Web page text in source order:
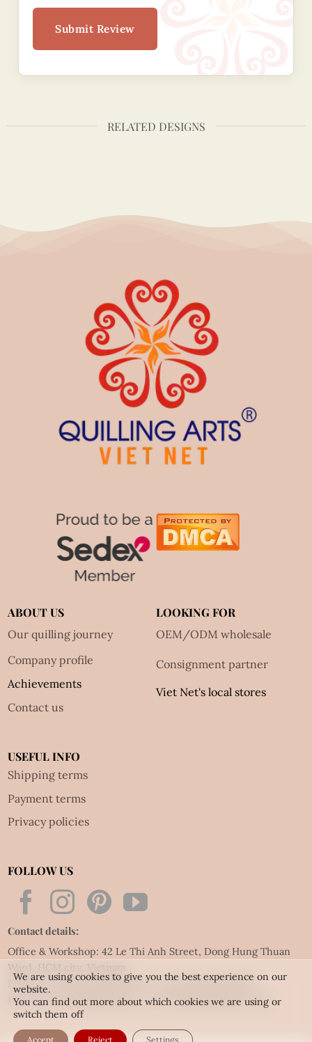
Submit Review
RELATED DESIGNS
ABOUT US
Our quilling journey
Company profile
Achievements
Contact us
LOOKING FOR
OEM/ODM wholesale
Consignment partner
Viet Net's local stores
USEFUL INFO
Shipping terms
Payment terms
Privacy policies
FOLLOW US
Contact details:
Office & Workshop: 42 Le Thi Anh Street, Dong Hung Thuan
Ward, HCM city, Vietnam
Phone: Tel:(84.28) 3592 6919- Fax:(84.28) 3592 6920
Email:vietnet@quillingart.vn/vietnet@quillingarts.com
We are using cookies to give you the best experience on our
website.
You can find out more about which cookies we are using or
switch them off
Accept Reject Settings